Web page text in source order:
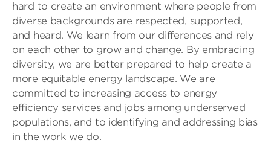
hard to create an environment where people from
diverse backgrounds are respected, supported,
and heard. We learn from our differences and rely
on each other to grow and change. By embracing
diversity, we are better prepared to help create a
more equitable energy landscape. We are
committed to increasing access to energy
efficiency services and jobs among underserved
populations, and to identifying and addressing bias
in the work we do.